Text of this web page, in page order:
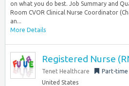
on what you do best. Job Summary and
Room CVOR Clinical Nurse Coordinator
an...
More Details
Registered Nurse
Tenet Healthcare Part-time
United States